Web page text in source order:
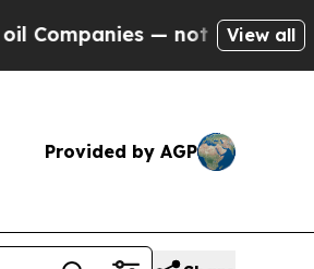
— not Taxpayers — the
View all
Provided by AGP